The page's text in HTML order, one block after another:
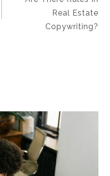
Real Estate
Copywriting?